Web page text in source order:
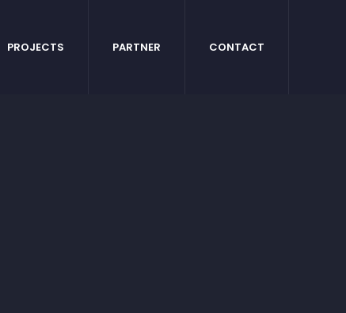
PROJECTS PARTNER CONTACT